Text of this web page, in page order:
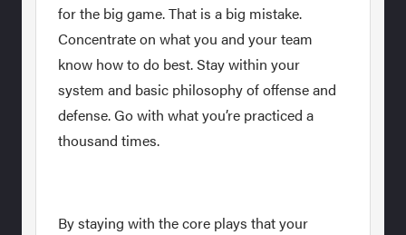
for the big game. That is a big mistake.
Concentrate on what you and your team
know how to do best. Stay within your
system and basic philosophy of offense and
defense. Go with what you’re practiced a
thousand times.
By staying with the core plays that your